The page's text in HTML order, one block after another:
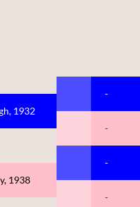
1932
1938
-
-
-
-